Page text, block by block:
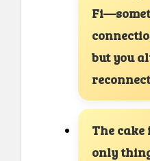
but you
The cake
only